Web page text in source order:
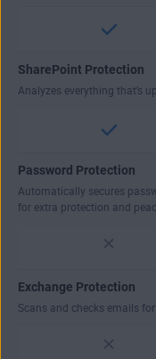
SharePoint Protection
Analyzes everything that’s
Password Protection
Automatically secures
for extra protection and
Exchange Protection
Scans and checks emails